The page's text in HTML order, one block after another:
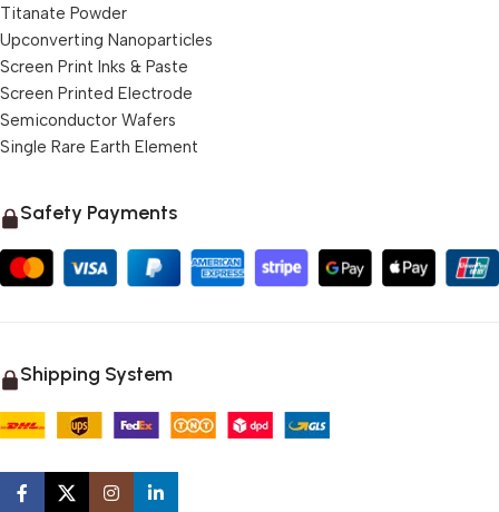
Titanate Powder
Upconverting Nanoparticles
Screen Print Inks & Paste
Screen Printed Electrode
Semiconductor Wafers
Single Rare Earth Element
Safety Payments
Shipping System